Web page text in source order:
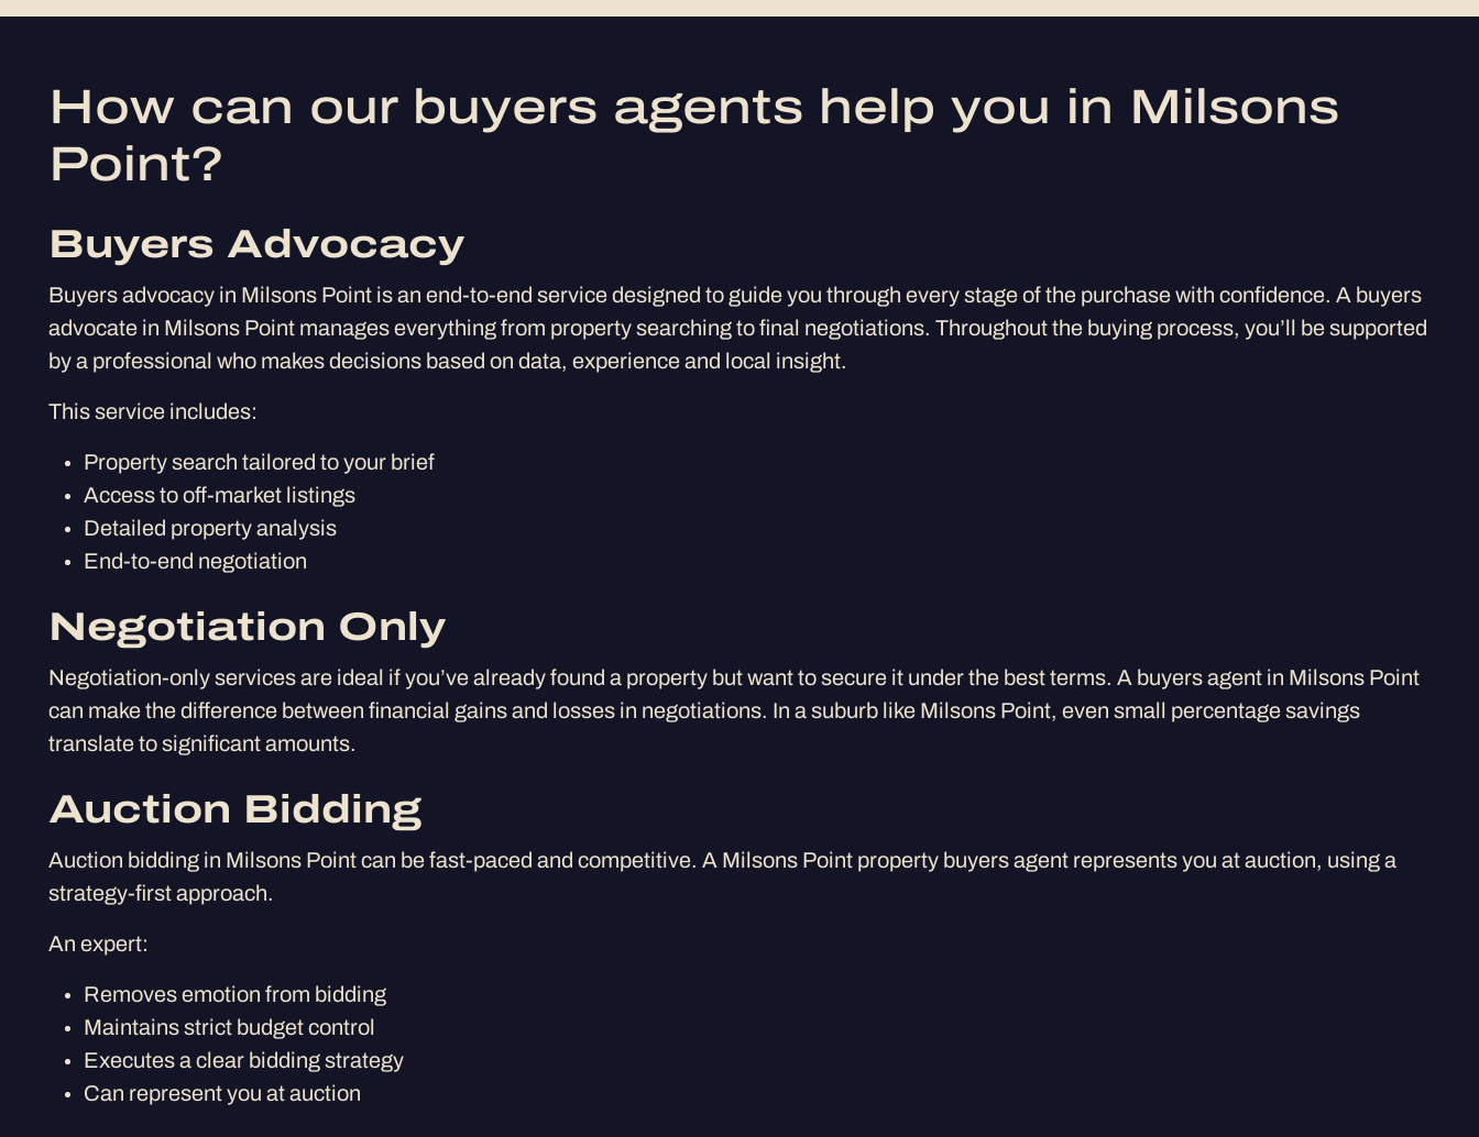
How can our buyers agents help you in Milsons
Point?
Buyers Advocacy
Buyers advocacy in Milsons Point is an end-to-end service designed to guide you through every stage of the purchase with confidence. A buyers
advocate in Milsons Point manages everything from property searching to final negotiations. Throughout the buying process, you’ll be supported
by a professional who makes decisions based on data, experience and local insight.
This service includes:
Property search tailored to your brief
Access to off-market listings
Detailed property analysis
End-to-end negotiation
Negotiation Only
Negotiation-only services are ideal if you’ve already found a property but want to secure it under the best terms. A buyers agent in Milsons Point
can make the difference between financial gains and losses in negotiations. In a suburb like Milsons Point, even small percentage savings
translate to significant amounts.
Auction Bidding
Auction bidding in Milsons Point can be fast-paced and competitive. A Milsons Point property buyers agent represents you at auction, using a
strategy-first approach.
An expert:
Removes emotion from bidding
Maintains strict budget control
Executes a clear bidding strategy
Can represent you at auction